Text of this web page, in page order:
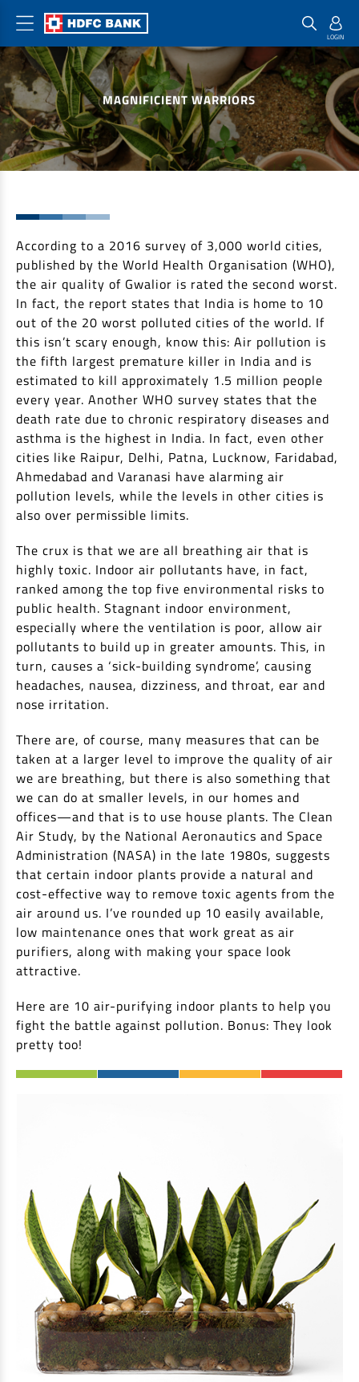
MAGNIFICIENT WARRIORS
According to a 2016 survey of 3,000 world cities,
published by the World Health Organisation (WHO),
the air quality of Gwalior is rated the second worst.
In fact, the report states that India is home to 10
out of the 20 worst polluted cities of the world. If
this isn’t scary enough, know this: Air pollution is
the fifth largest premature killer in India and is
estimated to kill approximately 1.5 million people
every year. Another WHO survey states that the
death rate due to chronic respiratory diseases and
asthma is the highest in India. In fact, even other
cities like Raipur, Delhi, Patna, Lucknow, Faridabad,
Ahmedabad and Varanasi have alarming air
pollution levels, while the levels in other cities is
also over permissible limits.
The crux is that we are all breathing air that is
highly toxic. Indoor air pollutants have, in fact,
ranked among the top five environmental risks to
public health. Stagnant indoor environment,
especially where the ventilation is poor, allow air
pollutants to build up in greater amounts. This, in
turn, causes a ‘sick-building syndrome’, causing
headaches, nausea, dizziness, and throat, ear and
nose irritation.
There are, of course, many measures that can be
taken at a larger level to improve the quality of air
we are breathing, but there is also something that
we can do at smaller levels, in our homes and
offices—and that is to use house plants. The Clean
Air Study, by the National Aeronautics and Space
Administration (NASA) in the late 1980s, suggests
that certain indoor plants provide a natural and
cost-effective way to remove toxic agents from the
air around us. I’ve rounded up 10 easily available,
low maintenance ones that work great as air
purifiers, along with making your space look
attractive.
Here are 10 air-purifying indoor plants to help you
fight the battle against pollution. Bonus: They look
pretty too!
Home Loan Products
Housing Loans
Home Loans
Plot Loans
Other Home Loan Products
House Renovation Loans
Home Extension Loans
Top Up Loans
Non Housing Loans
Loan Against Property
Refinance
Home Loan Balance Transfer
NRI Housing Loans
United Kingdom
Other Locations
Interest Subsidy Scheme (ISS)
Pradhan Mantri Awas Yojana (Urban) 2.0 - PMAY (U) 2.0
Checklist & Calculators
Checklist
Interest Rates
Documents & Charges
FAQs
Home Buyers Guide
Calculators
Home Loan EMI Calculator
Home Loan Eligibility Calculator
Check Affordability
Home Loan Balance Transfer Calculator
Banking Products
Pay
Credit Cards
Commercial Credit Cards
PayZapp
FasTag
Money Transfer
Loan on Credit Card
Save
Savings Account
Salary Account
Current Account
Fixed Deposits
Recurring Deposits
Safe Deposit Locker
Borrow
Personal Loan
Business Loan
Car Loan
Two-Wheeler Loan
Tractor Loan
Gold Loan